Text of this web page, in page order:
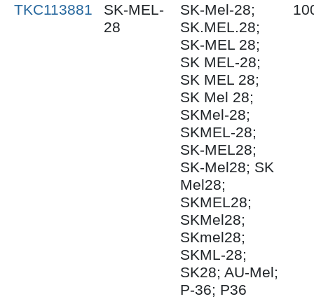
TKC113881
SK-MEL-
28
SK-Mel-28;
SK.MEL.28;
SK-MEL 28;
SK MEL-28;
SK MEL 28;
SK Mel 28;
SKMel-28;
SKMEL-28;
SK-MEL28;
SK-Mel28; SK
Mel28;
SKMEL28;
SKMel28;
SKmel28;
SKML-28;
SK28; AU-Mel;
P-36; P36